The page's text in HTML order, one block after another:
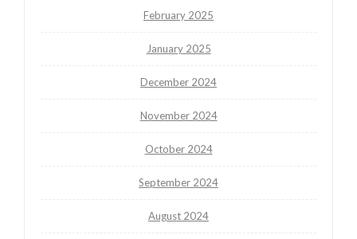
February 2025
January 2025
December 2024
November 2024
October 2024
September 2024
August 2024